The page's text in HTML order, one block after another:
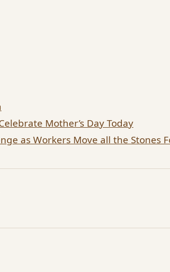
Mother’s Day Today
as Workers Move all the Stones